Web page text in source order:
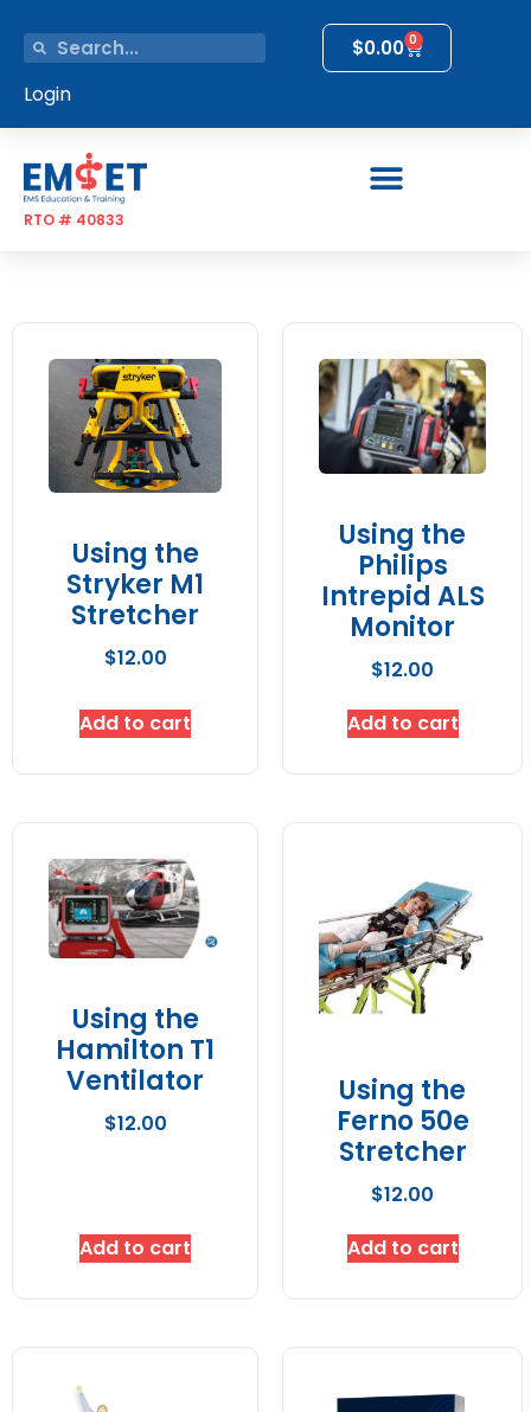
$0.00 0
Login
RTO # 40833
Using the
Stryker M1
Stretcher
$12.00
Add to cart
Using the
Philips
Intrepid ALS
Monitor
$12.00
Add to cart
Using the
Hamilton T1
Ventilator
$12.00
Add to cart
Using the
Ferno 50e
Stretcher
$12.00
Add to cart